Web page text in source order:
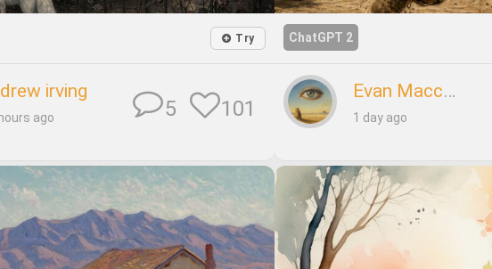
Try
irving
ago 101
5
ChatGPT 2
Evan Maccabeus
1 day ago